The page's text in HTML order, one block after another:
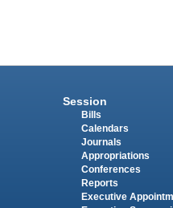
Session
Bills
Calendars
Journals
Appropriations
Conferences
Reports
Executive